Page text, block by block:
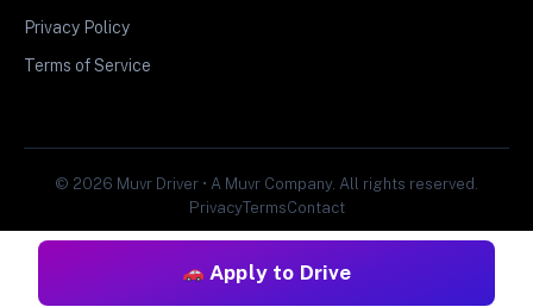
Apply to Drive
Privacy Policy
Terms of Service
© 2026 Muvr Driver • A Muvr Company. All rights reserved.
PrivacyTermsContact